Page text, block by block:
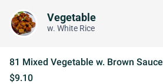
Vegetable
w. White Rice
81 Mixed Vegetable w. Brown Sauce
$9.10